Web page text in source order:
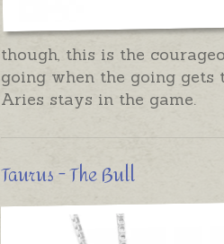
though, this is the
going when the going gets
Aries stays in the game.
Taurus - The Bull